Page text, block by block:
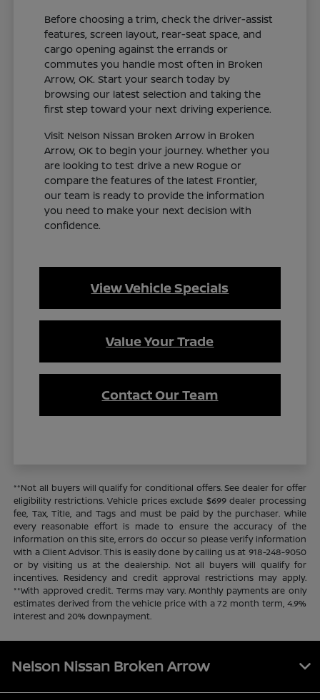
Before choosing a trim, check the driver-assist
features, screen layout, rear-seat space, and
cargo opening against the errands or
commutes you handle most often in Broken
Arrow, OK. Start your search today by
browsing our latest selection and taking the
first step toward your next driving experience.
Visit Nelson Nissan Broken Arrow in Broken
Arrow, OK to begin your journey. Whether you
are looking to test drive a new Rogue or
compare the features of the latest Frontier,
our team is ready to provide the information
you need to make your next decision with
confidence.
View Vehicle Specials
Value Your Trade
Contact Our Team
**Not all buyers will qualify for conditional offers. See dealer for offer
eligibility restrictions. Vehicle prices exclude $699 dealer processing
fee, Tax, Title, and Tags and must be paid by the purchaser. While
every reasonable effort is made to ensure the accuracy of the
information on this site, errors do occur so please verify information
with a Client Advisor. This is easily done by calling us at 918-248-9050
or by visiting us at the dealership. Not all buyers will qualify for
incentives. Residency and credit approval restrictions may apply.
**With approved credit. Terms may vary. Monthly payments are only
estimates derived from the vehicle price with a 72 month term, 4.9%
interest and 20% downpayment.
Nelson Nissan Broken Arrow